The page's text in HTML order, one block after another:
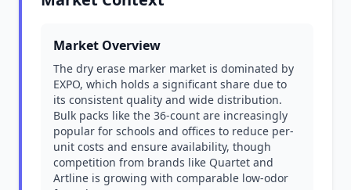
Market Overview
The dry erase marker market is dominated by
EXPO, which holds a significant share due to
its consistent quality and wide distribution.
Bulk packs like the 36-count are increasingly
popular for schools and offices to reduce per-
unit costs and ensure availability, though
competition from brands like Quartet and
Artline is growing with comparable low-odor